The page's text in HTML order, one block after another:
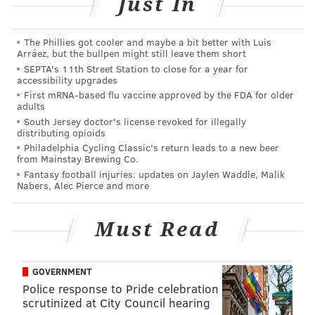
Pete Mackanin said. “Hopefully, he’ll miss just one
start. It’s just to be cautious.”
Originally, right-hander Nick Pivetta was scheduled to
start in Nola’s place on Wednesday. But following
Tuesday's postponement (due to rain) the rising
prospect's MLB debut isn't likely to come until this
weekend at Dodger Stadium. Vince Velasquez,
Tuesday night's scheduled starter, will now start
Wednesday, followed by Jeremy Hellickson on
Thursday.
Even if Pivetta heads back to Allentown for the next
day or two (he can't stick around if he's not officially
added to the roster) he was pretty excited with the
prospect of pitching on a major league mound for the
first time within the next week.
The Phillies got cooler and maybe a bit better with Luis
Arráez, but the bullpen might still leave them short
SEPTA's 11th Street Station to close for a year for
accessibility upgrades
First mRNA-based flu vaccine approved by the FDA for older
adults
South Jersey doctor's license revoked for illegally
distributing opioids
Philadelphia Cycling Classic's return leads to a new beer
from Mainstay Brewing Co.
Fantasy football injuries: updates on Jaylen Waddle, Malik
Nabers, Alec Pierce and more
Must Read
GOVERNMENT
Police response to Pride celebration
scrutinized at City Council hearing